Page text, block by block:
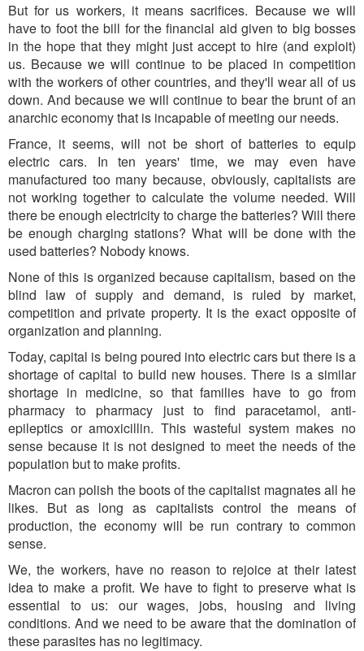
But for us workers, it means sacrifices. Because we will
have to foot the bill for the financial aid given to big bosses
in the hope that they might just accept to hire (and exploit)
us. Because we will continue to be placed in competition
with the workers of other countries, and they'll wear all of us
down. And because we will continue to bear the brunt of an
anarchic economy that is incapable of meeting our needs.
France, it seems, will not be short of batteries to equip
electric cars. In ten years' time, we may even have
manufactured too many because, obviously, capitalists are
not working together to calculate the volume needed. Will
there be enough electricity to charge the batteries? Will there
be enough charging stations? What will be done with the
used batteries? Nobody knows.
None of this is organized because capitalism, based on the
blind law of supply and demand, is ruled by market,
competition and private property. It is the exact opposite of
organization and planning.
Today, capital is being poured into electric cars but there is a
shortage of capital to build new houses. There is a similar
shortage in medicine, so that families have to go from
pharmacy to pharmacy just to find paracetamol, anti-
epileptics or amoxicillin. This wasteful system makes no
sense because it is not designed to meet the needs of the
population but to make profits.
Macron can polish the boots of the capitalist magnates all he
likes. But as long as capitalists control the means of
production, the economy will be run contrary to common
sense.
We, the workers, have no reason to rejoice at their latest
idea to make a profit. We have to fight to preserve what is
essential to us: our wages, jobs, housing and living
conditions. And we need to be aware that the domination of
these parasites has no legitimacy.